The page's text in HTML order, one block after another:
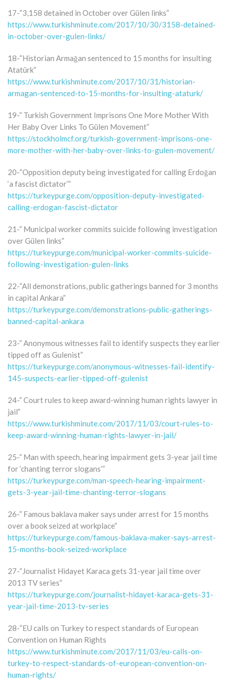
17-“3,158 detained in October over Gülen links”
https://www.turkishminute.com/2017/10/30/3158-detained-
in-october-over-gulen-links/
18-“Historian Armağan sentenced to 15 months for insulting
Atatürk”
https://www.turkishminute.com/2017/10/31/historian-
armagan-sentenced-to-15-months-for-insulting-ataturk/
19-” Turkish Government Imprisons One More Mother With
Her Baby Over Links To Gülen Movement”
https://stockholmcf.org/turkish-government-imprisons-one-
more-mother-with-her-baby-over-links-to-gulen-movement/
20-“Opposition deputy being investigated for calling Erdoğan
‘a fascist dictator’”
https://turkeypurge.com/opposition-deputy-investigated-
calling-erdogan-fascist-dictator
21-” Municipal worker commits suicide following investigation
over Gülen links”
https://turkeypurge.com/municipal-worker-commits-suicide-
following-investigation-gulen-links
22-“All demonstrations, public gatherings banned for 3 months
in capital Ankara”
https://turkeypurge.com/demonstrations-public-gatherings-
banned-capital-ankara
23-” Anonymous witnesses fail to identify suspects they earlier
tipped off as Gulenist”
https://turkeypurge.com/anonymous-witnesses-fail-identify-
145-suspects-earlier-tipped-off-gulenist
24-” Court rules to keep award-winning human rights lawyer in
jail”
https://www.turkishminute.com/2017/11/03/court-rules-to-
keep-award-winning-human-rights-lawyer-in-jail/
25-” Man with speech, hearing impairment gets 3-year jail time
for ‘chanting terror slogans’”
https://turkeypurge.com/man-speech-hearing-impairment-
gets-3-year-jail-time-chanting-terror-slogans
26-” Famous baklava maker says under arrest for 15 months
over a book seized at workplace”
https://turkeypurge.com/famous-baklava-maker-says-arrest-
15-months-book-seized-workplace
27-“Journalist Hidayet Karaca gets 31-year jail time over
2013 TV series”
https://turkeypurge.com/journalist-hidayet-karaca-gets-31-
year-jail-time-2013-tv-series
28-“EU calls on Turkey to respect standards of European
Convention on Human Rights
https://www.turkishminute.com/2017/11/03/eu-calls-on-
turkey-to-respect-standards-of-european-convention-on-
human-rights/